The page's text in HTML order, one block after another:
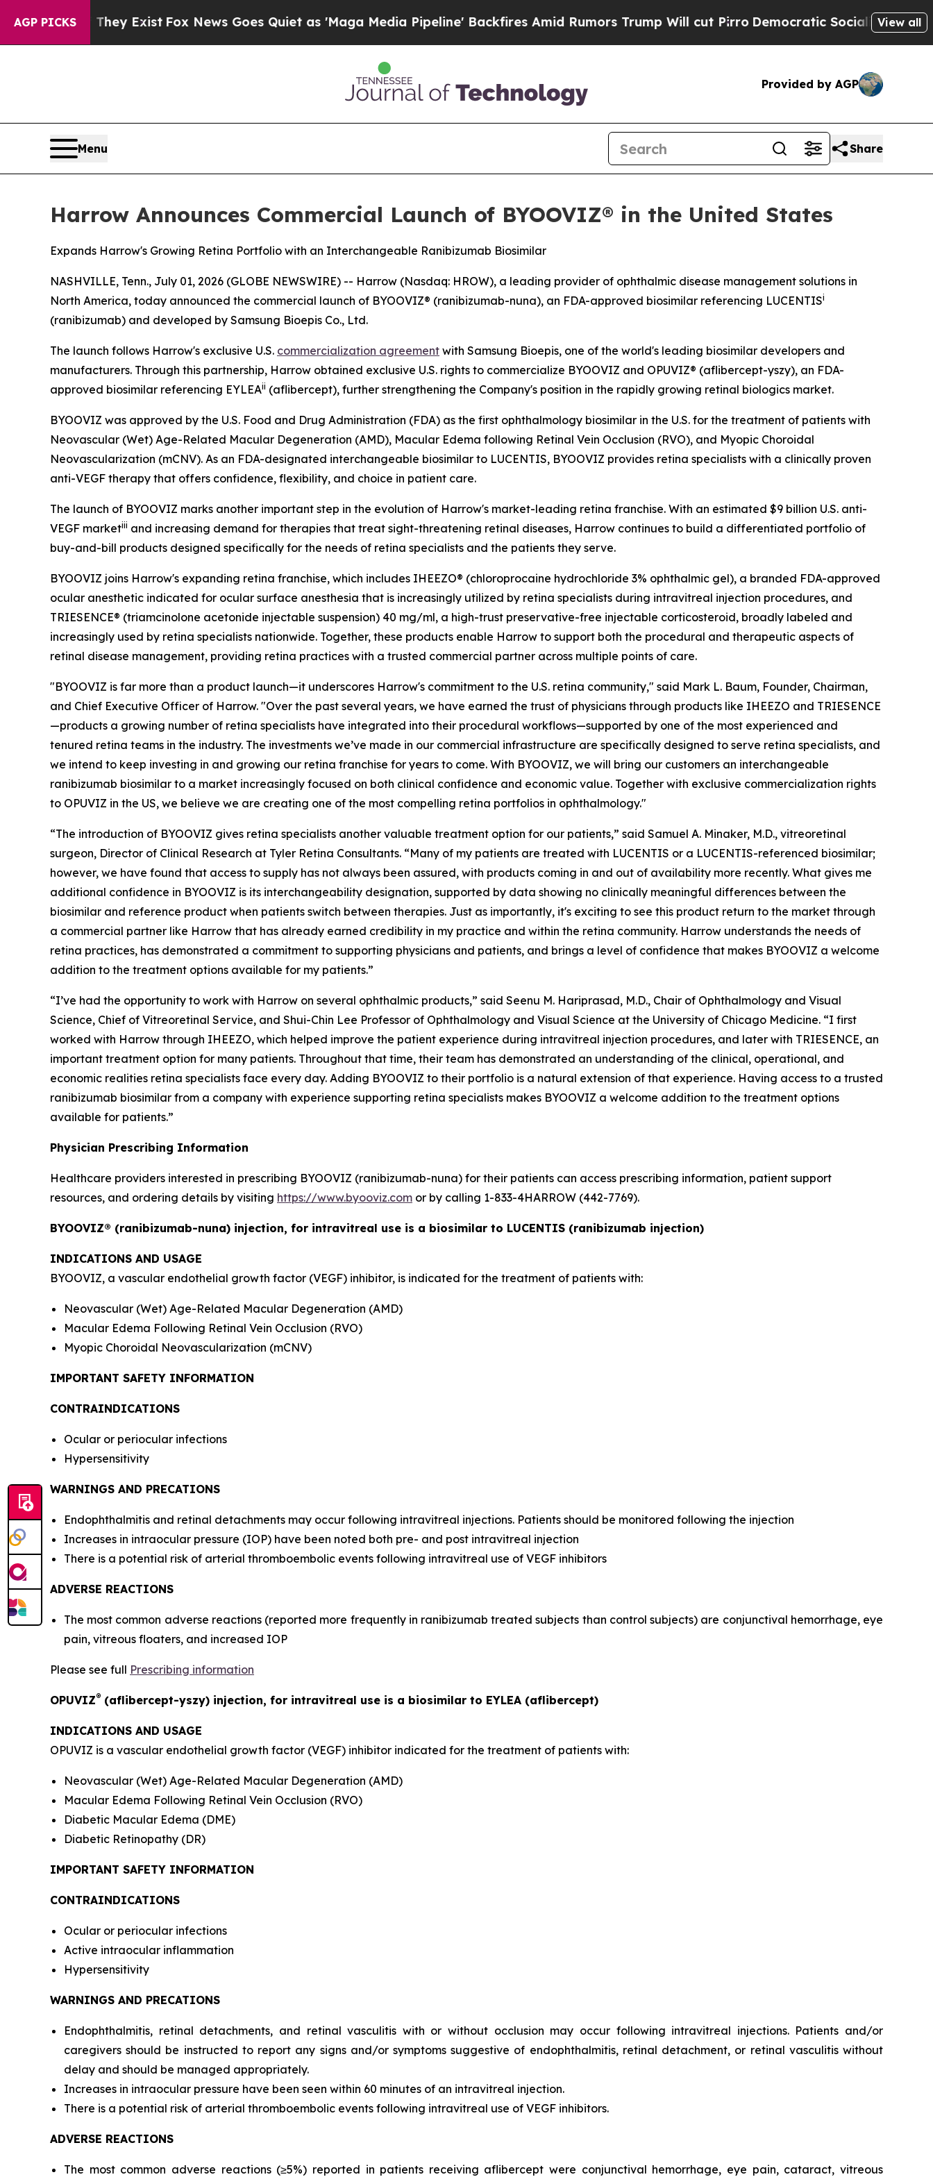
AGP PICKS
They ExistFox News Goes Quiet as 'Maga Media Pipeline' Backfires Amid Rumors Trump Will cut PirroDemocratic Socialists of America View all
Provided by AGP
Menu Share
Harrow Announces Commercial Launch of BYOOVIZ® in the United States
Expands Harrow's Growing Retina Portfolio with an Interchangeable Ranibizumab Biosimilar
NASHVILLE, Tenn., July 01, 2026 (GLOBE NEWSWIRE) -- Harrow (Nasdaq: HROW), a leading provider of ophthalmic disease management solutions in
North America, today announced the commercial launch of BYOOVIZ® (ranibizumab-nuna), an FDA-approved biosimilar referencing LUCENTISi
(ranibizumab) and developed by Samsung Bioepis Co., Ltd.
The launch follows Harrow's exclusive U.S. commercialization agreement with Samsung Bioepis, one of the world's leading biosimilar developers and
manufacturers. Through this partnership, Harrow obtained exclusive U.S. rights to commercialize BYOOVIZ and OPUVIZ® (aflibercept-yszy), an FDA-
approved biosimilar referencing EYLEAii (aflibercept), further strengthening the Company's position in the rapidly growing retinal biologics market.
BYOOVIZ was approved by the U.S. Food and Drug Administration (FDA) as the first ophthalmology biosimilar in the U.S. for the treatment of patients with
Neovascular (Wet) Age-Related Macular Degeneration (AMD), Macular Edema following Retinal Vein Occlusion (RVO), and Myopic Choroidal
Neovascularization (mCNV). As an FDA-designated interchangeable biosimilar to LUCENTIS, BYOOVIZ provides retina specialists with a clinically proven
anti-VEGF therapy that offers confidence, flexibility, and choice in patient care.
The launch of BYOOVIZ marks another important step in the evolution of Harrow's market-leading retina franchise. With an estimated $9 billion U.S. anti-
VEGF marketiii and increasing demand for therapies that treat sight-threatening retinal diseases, Harrow continues to build a differentiated portfolio of
buy-and-bill products designed specifically for the needs of retina specialists and the patients they serve.
BYOOVIZ joins Harrow's expanding retina franchise, which includes IHEEZO® (chloroprocaine hydrochloride 3% ophthalmic gel), a branded FDA-approved
ocular anesthetic indicated for ocular surface anesthesia that is increasingly utilized by retina specialists during intravitreal injection procedures, and
TRIESENCE® (triamcinolone acetonide injectable suspension) 40 mg/ml, a high-trust preservative-free injectable corticosteroid, broadly labeled and
increasingly used by retina specialists nationwide. Together, these products enable Harrow to support both the procedural and therapeutic aspects of
retinal disease management, providing retina practices with a trusted commercial partner across multiple points of care.
"BYOOVIZ is far more than a product launch—it underscores Harrow's commitment to the U.S. retina community," said Mark L. Baum, Founder, Chairman,
and Chief Executive Officer of Harrow. "Over the past several years, we have earned the trust of physicians through products like IHEEZO and TRIESENCE
—products a growing number of retina specialists have integrated into their procedural workflows—supported by one of the most experienced and
tenured retina teams in the industry. The investments we’ve made in our commercial infrastructure are specifically designed to serve retina specialists, and
we intend to keep investing in and growing our retina franchise for years to come. With BYOOVIZ, we will bring our customers an interchangeable
ranibizumab biosimilar to a market increasingly focused on both clinical confidence and economic value. Together with exclusive commercialization rights
to OPUVIZ in the US, we believe we are creating one of the most compelling retina portfolios in ophthalmology."
“The introduction of BYOOVIZ gives retina specialists another valuable treatment option for our patients,” said Samuel A. Minaker, M.D., vitreoretinal
surgeon, Director of Clinical Research at Tyler Retina Consultants. “Many of my patients are treated with LUCENTIS or a LUCENTIS-referenced biosimilar;
however, we have found that access to supply has not always been assured, with products coming in and out of availability more recently. What gives me
additional confidence in BYOOVIZ is its interchangeability designation, supported by data showing no clinically meaningful differences between the
biosimilar and reference product when patients switch between therapies. Just as importantly, it's exciting to see this product return to the market through
a commercial partner like Harrow that has already earned credibility in my practice and within the retina community. Harrow understands the needs of
retina practices, has demonstrated a commitment to supporting physicians and patients, and brings a level of confidence that makes BYOOVIZ a welcome
addition to the treatment options available for my patients.”
“I’ve had the opportunity to work with Harrow on several ophthalmic products,” said Seenu M. Hariprasad, M.D., Chair of Ophthalmology and Visual
Science, Chief of Vitreoretinal Service, and Shui-Chin Lee Professor of Ophthalmology and Visual Science at the University of Chicago Medicine. “I first
worked with Harrow through IHEEZO, which helped improve the patient experience during intravitreal injection procedures, and later with TRIESENCE, an
important treatment option for many patients. Throughout that time, their team has demonstrated an understanding of the clinical, operational, and
economic realities retina specialists face every day. Adding BYOOVIZ to their portfolio is a natural extension of that experience. Having access to a trusted
ranibizumab biosimilar from a company with experience supporting retina specialists makes BYOOVIZ a welcome addition to the treatment options
available for patients.”
Physician Prescribing Information
Healthcare providers interested in prescribing BYOOVIZ (ranibizumab-nuna) for their patients can access prescribing information, patient support
resources, and ordering details by visiting https://www.byooviz.com or by calling 1-833-4HARROW (442-7769).
BYOOVIZ® (ranibizumab-nuna) injection, for intravitreal use is a biosimilar to LUCENTIS (ranibizumab injection)
INDICATIONS AND USAGE
BYOOVIZ, a vascular endothelial growth factor (VEGF) inhibitor, is indicated for the treatment of patients with:
Neovascular (Wet) Age-Related Macular Degeneration (AMD)
Macular Edema Following Retinal Vein Occlusion (RVO)
Myopic Choroidal Neovascularization (mCNV)
IMPORTANT SAFETY INFORMATION
CONTRAINDICATIONS
Ocular or periocular infections
Hypersensitivity
WARNINGS AND PRECATIONS
Endophthalmitis and retinal detachments may occur following intravitreal injections. Patients should be monitored following the injection
Increases in intraocular pressure (IOP) have been noted both pre- and post intravitreal injection
There is a potential risk of arterial thromboembolic events following intravitreal use of VEGF inhibitors
ADVERSE REACTIONS
The most common adverse reactions (reported more frequently in ranibizumab treated subjects than control subjects) are conjunctival hemorrhage, eye
pain, vitreous floaters, and increased IOP
Please see full Prescribing information
OPUVIZ® (aflibercept-yszy) injection, for intravitreal use is a biosimilar to EYLEA (aflibercept)
INDICATIONS AND USAGE
OPUVIZ is a vascular endothelial growth factor (VEGF) inhibitor indicated for the treatment of patients with:
Neovascular (Wet) Age-Related Macular Degeneration (AMD)
Macular Edema Following Retinal Vein Occlusion (RVO)
Diabetic Macular Edema (DME)
Diabetic Retinopathy (DR)
IMPORTANT SAFETY INFORMATION
CONTRAINDICATIONS
Ocular or periocular infections
Active intraocular inflammation
Hypersensitivity
WARNINGS AND PRECATIONS
Endophthalmitis, retinal detachments, and retinal vasculitis with or without occlusion may occur following intravitreal injections. Patients and/or
caregivers should be instructed to report any signs and/or symptoms suggestive of endophthalmitis, retinal detachment, or retinal vasculitis without
delay and should be managed appropriately.
Increases in intraocular pressure have been seen within 60 minutes of an intravitreal injection.
There is a potential risk of arterial thromboembolic events following intravitreal use of VEGF inhibitors.
ADVERSE REACTIONS
The most common adverse reactions (≥5%) reported in patients receiving aflibercept were conjunctival hemorrhage, eye pain, cataract, vitreous